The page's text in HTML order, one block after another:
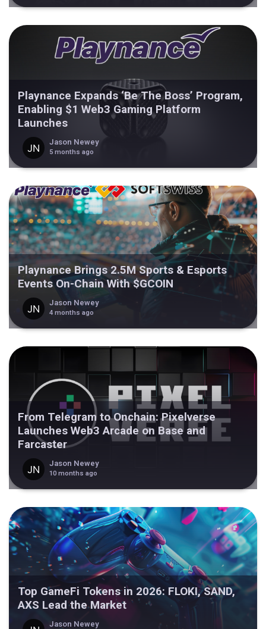
Playnance Expands ‘Be The Boss’ Program,
Enabling $1 Web3 Gaming Platform
Launches
Jason Newey
5 months ago
Playnance Brings 2.5M Sports & Esports
Events On-Chain With $GCOIN
Jason Newey
4 months ago
From Telegram to Onchain: Pixelverse
Launches Web3 Arcade on Base and
Farcaster
Jason Newey
10 months ago
Top GameFi Tokens in 2026: FLOKI, SAND,
AXS Lead the Market
Jason Newey